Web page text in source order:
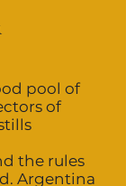
pool of
of
the rules
Argentina